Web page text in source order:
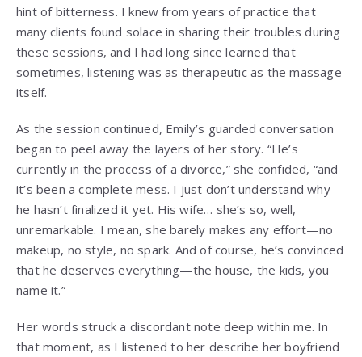
hint of bitterness. I knew from years of practice that
many clients found solace in sharing their troubles during
these sessions, and I had long since learned that
sometimes, listening was as therapeutic as the massage
itself.
As the session continued, Emily’s guarded conversation
began to peel away the layers of her story. “He’s
currently in the process of a divorce,” she confided, “and
it’s been a complete mess. I just don’t understand why
he hasn’t finalized it yet. His wife… she’s so, well,
unremarkable. I mean, she barely makes any effort—no
makeup, no style, no spark. And of course, he’s convinced
that he deserves everything—the house, the kids, you
name it.”
Her words struck a discordant note deep within me. In
that moment, as I listened to her describe her boyfriend